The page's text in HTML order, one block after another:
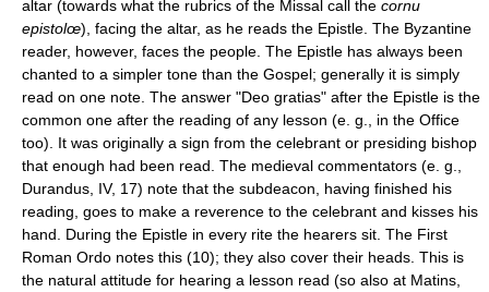
altar (towards what the rubrics of the Missal call the cornu
epistolœ), facing the altar, as he reads the Epistle. The Byzantine
reader, however, faces the people. The Epistle has always been
chanted to a simpler tone than the Gospel; generally it is simply
read on one note. The answer "Deo gratias" after the Epistle is the
common one after the reading of any lesson (e. g., in the Office
too). It was originally a sign from the celebrant or presiding bishop
that enough had been read. The medieval commentators (e. g.,
Durandus, IV, 17) note that the subdeacon, having finished his
reading, goes to make a reverence to the celebrant and kisses his
hand. During the Epistle in every rite the hearers sit. The First
Roman Ordo notes this (10); they also cover their heads. This is
the natural attitude for hearing a lesson read (so also at Matins,